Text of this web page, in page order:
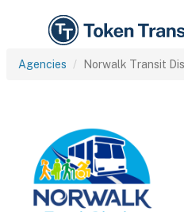
Agencies Norwalk Transit